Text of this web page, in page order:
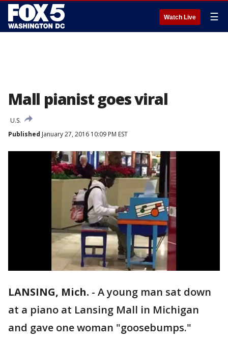
Watch Live ☰
Mall pianist goes viral
U.S.
Published January 27, 2016 10:09 PM EST
LANSING, Mich. - A young man sat down
at a piano at Lansing Mall in Michigan
and gave one woman "goosebumps."